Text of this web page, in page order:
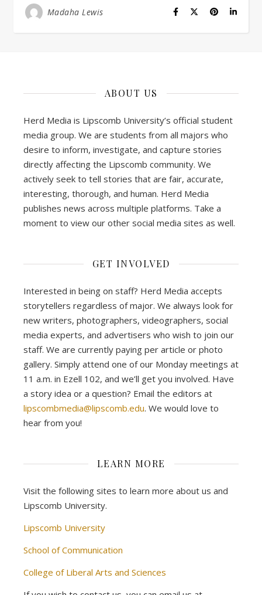
Madaha Lewis
ABOUT US
Herd Media is Lipscomb University’s official student
media group. We are students from all majors who
desire to inform, investigate, and capture stories
directly affecting the Lipscomb community. We
actively seek to tell stories that are fair, accurate,
interesting, thorough, and human. Herd Media
publishes news across multiple platforms. Take a
moment to view our other social media sites as well.
GET INVOLVED
Interested in being on staff? Herd Media accepts
storytellers regardless of major. We always look for
new writers, photographers, videographers, social
media experts, and advertisers who wish to join our
staff. We are currently paying per article or photo
gallery. Simply attend one of our Monday meetings at
11 a.m. in Ezell 102, and we’ll get you involved. Have
a story idea or a question? Email the editors at
lipscombmedia@lipscomb.edu. We would love to
hear from you!
LEARN MORE
Visit the following sites to learn more about us and
Lipscomb University.
Lipscomb University
School of Communication
College of Liberal Arts and Sciences